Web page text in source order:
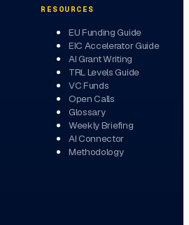
RESOURCES
EU Funding Guide
EIC Accelerator Guide
AI Grant Writing
TRL Levels Guide
VC Funds
Open Calls
Glossary
Weekly Briefing
AI Connector
Methodology